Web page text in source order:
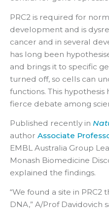
PRC2 is required for
development and is
cancer and in several
has long been
and brings it to specific
turned off, so cells can
functions. This
fierce debate among
Published recently in
author Associate
EMBL Australia Group
Monash Biomedicine
explained the findings.
“We found a site in
DNA,” A/Prof Davidovich